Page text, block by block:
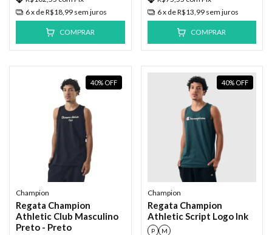
6x deR$18,99 sem juros
COMPRAR
6x deR$13,99 sem juros
COMPRAR
40% OFF
Champion
Regata Champion
Athletic Club Masculino
Preto - Preto
40% OFF
Champion
Regata Champion
Athletic Script Logo Ink
P M